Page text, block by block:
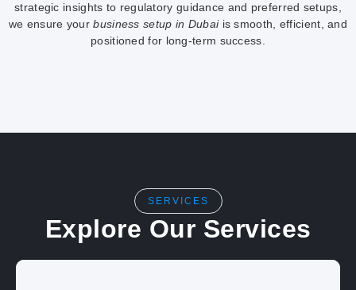
strategic insights to regulatory guidance and preferred setups,
we ensure yourbusiness setup in Dubaiis smooth, efficient, and
positioned for long-term success.
SERVICES
Explore Our Services